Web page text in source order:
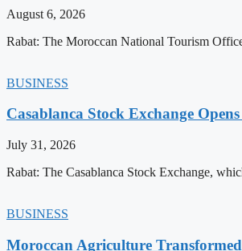
August 6, 2026
Rabat: The Moroccan National Tourism
BUSINESS
Casablanca Stock Exchange
July 31, 2026
Rabat: The Casablanca Stock Exchange,
BUSINESS
Moroccan Agriculture